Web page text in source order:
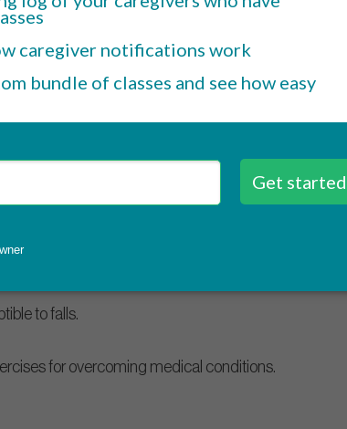
be transmitted.
cleaning and disinfecting techniques.
in some cases, can end in hospital admission.
to falls.
for overcoming medical conditions.